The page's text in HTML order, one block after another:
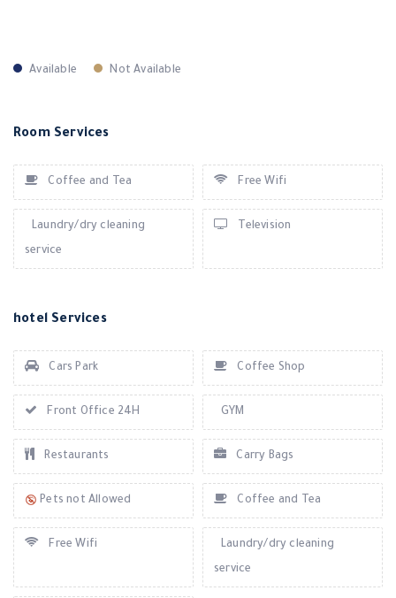
Available Not Available
Room Services
Coffee and Tea Free Wifi
Laundry/dry cleaning
service
Television
hotel Services
Cars Park Coffee Shop
Front Office 24H GYM
Restaurants Carry Bags
Pets not Allowed Coffee and Tea
Free Wifi
Laundry/dry cleaning
service